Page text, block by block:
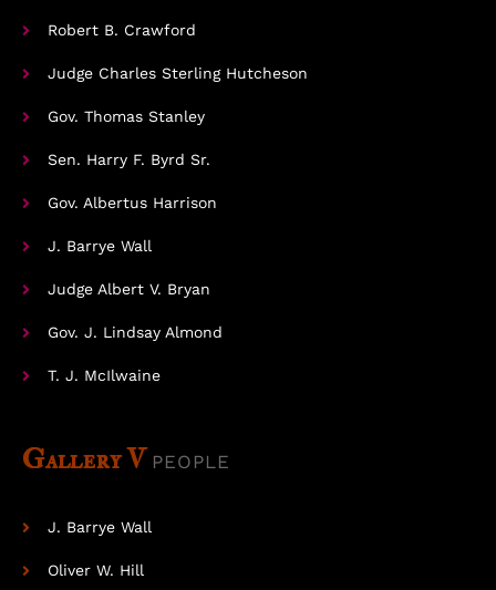
Robert B. Crawford
Judge Charles Sterling Hutcheson
Gov. Thomas Stanley
Sen. Harry F. Byrd Sr.
Gov. Albertus Harrison
J. Barrye Wall
Judge Albert V. Bryan
Gov. J. Lindsay Almond
T. J. McIlwaine
Gallery V PEOPLE
J. Barrye Wall
Oliver W. Hill